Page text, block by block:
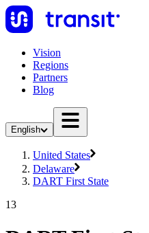
Vision
Regions
Partners
Blog
English
United States
Delaware
DART First State
13